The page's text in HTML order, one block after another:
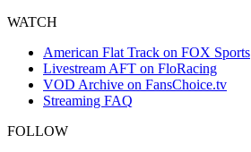
WATCH
American Flat Track on FOX Sports
Livestream AFT on FloRacing
VOD Archive on FansChoice.tv
Streaming FAQ
FOLLOW